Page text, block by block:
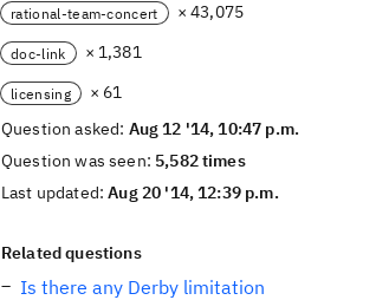
rational-team-concert × 43,075
doc-link × 1,381
licensing
× 61
Question asked: Aug 12 '14, 10:47 p.m.
Question was seen: 5,582 times
Last updated:Aug 20 '14, 12:39 p.m.
Related questions
Is there any Derby limitation